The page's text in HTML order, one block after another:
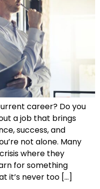
career? Do you
a job that brings
success, and
not alone. Many
where they
for something
it’s never too […]